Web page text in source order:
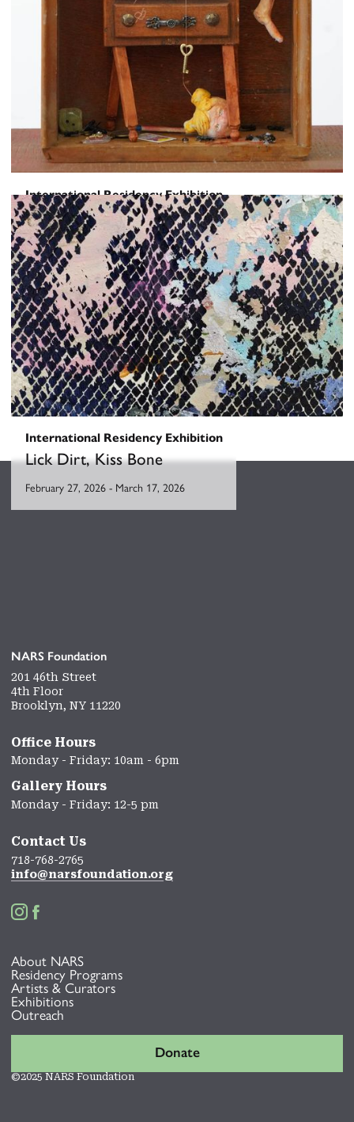
International Residency Exhibition
Toward a Sentence
June 5, 2026- June 16, 2026
International Residency Exhibition
Lick Dirt, Kiss Bone
February 27, 2026- March 17, 2026
NARS Foundation
201 46th Street
4th Floor
Brooklyn, NY 11220
Office Hours
Monday - Friday: 10am - 6pm
Gallery Hours
Monday - Friday: 12-5 pm
Contact Us
718-768-2765
info@narsfoundation.org
 
About NARS
Residency Programs
Artists & Curators
Exhibitions
Outreach
Donate
©2025 NARS Foundation